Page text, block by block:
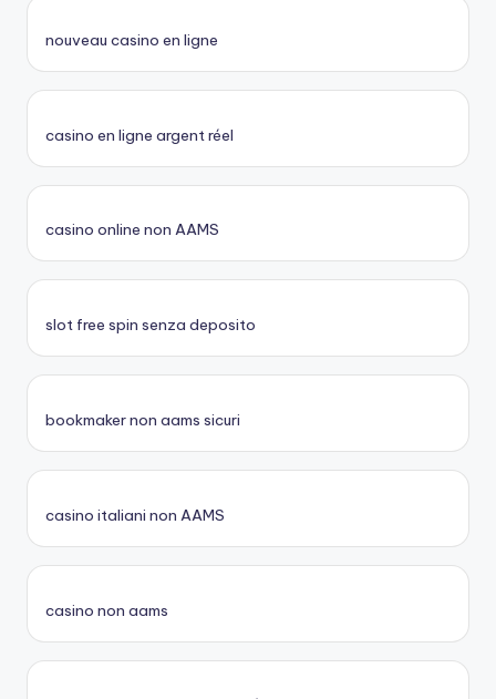
nouveau casino en ligne
casino en ligne argent réel
casino online non AAMS
slot free spin senza deposito
bookmaker non aams sicuri
casino italiani non AAMS
casino non aams